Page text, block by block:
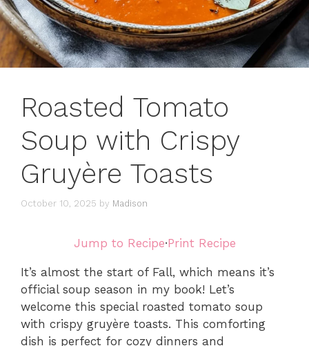
Roasted Tomato
Soup with Crispy
Gruyère Toasts
October 10, 2025 by Madison
Jump to Recipe·Print Recipe
It’s almost the start of Fall, which means it’s
official soup season in my book! Let’s
welcome this special roasted tomato soup
with crispy gruyère toasts. This comforting
dish is perfect for cozy dinners and